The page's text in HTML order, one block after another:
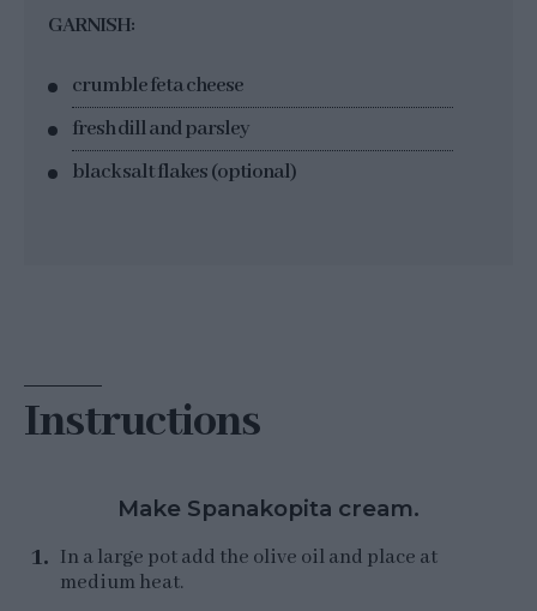
GARNISH:
crumble feta cheese
fresh dill and parsley
black salt flakes (optional)
Instructions
Make Spanakopita cream.
In a large pot add the olive oil and place at
medium heat.